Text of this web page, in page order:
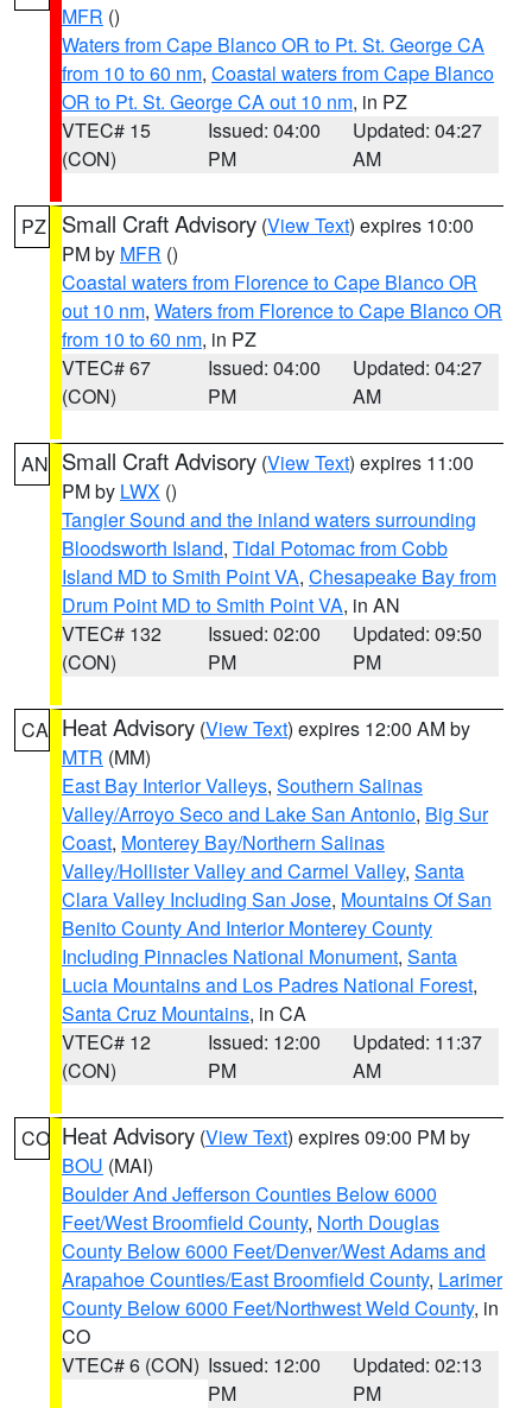
MFR ()
Waters from Cape Blanco OR to Pt. St. George CA
from 10 to 60 nm, Coastal waters from Cape Blanco
OR to Pt. St. George CA out 10 nm, in PZ
VTEC# 15
(CON)
Issued: 04:00
PM
Updated: 04:27
AM
PZ Small Craft Advisory (View Text) expires 10:00
PM by MFR ()
Coastal waters from Florence to Cape Blanco OR
out 10 nm, Waters from Florence to Cape Blanco OR
from 10 to 60 nm, in PZ
VTEC# 67
(CON)
Issued: 04:00
PM
Updated: 04:27
AM
AN Small Craft Advisory (View Text) expires 11:00
PM by LWX ()
Tangier Sound and the inland waters surrounding
Bloodsworth Island, Tidal Potomac from Cobb
Island MD to Smith Point VA, Chesapeake Bay from
Drum Point MD to Smith Point VA, in AN
VTEC# 132
(CON)
Issued: 02:00
PM
Updated: 09:50
PM
CA Heat Advisory (View Text) expires 12:00 AM by
MTR (MM)
East Bay Interior Valleys, Southern Salinas
Valley/Arroyo Seco and Lake San Antonio, Big Sur
Coast, Monterey Bay/Northern Salinas
Valley/Hollister Valley and Carmel Valley, Santa
Clara Valley Including San Jose, Mountains Of San
Benito County And Interior Monterey County
Including Pinnacles National Monument, Santa
Lucia Mountains and Los Padres National Forest,
Santa Cruz Mountains, in CA
VTEC# 12
(CON)
Issued: 12:00
PM
Updated: 11:37
AM
CO Heat Advisory (View Text) expires 09:00 PM by
BOU (MAI)
Boulder And Jefferson Counties Below 6000
Feet/West Broomfield County, North Douglas
County Below 6000 Feet/Denver/West Adams and
Arapahoe Counties/East Broomfield County, Larimer
County Below 6000 Feet/Northwest Weld County, in
CO
VTEC# 6 (CON) Issued: 12:00
PM
Updated: 02:13
PM